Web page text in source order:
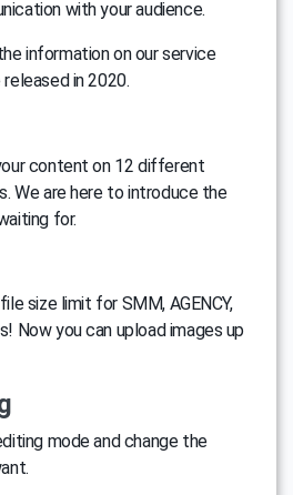
with your audience.
information on our service
in 2020.
content on 12 different
We are here to introduce the
for.
size limit for SMM, AGENCY,
Now you can upload images up
mode and change the